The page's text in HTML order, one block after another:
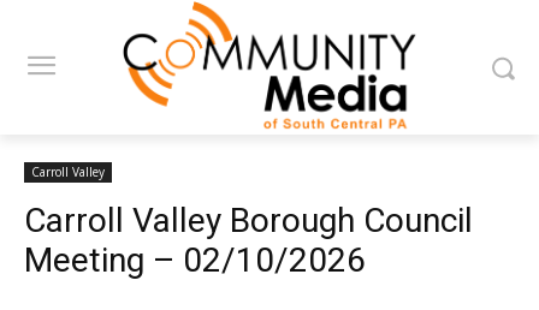
Carroll Valley
Carroll Valley Borough Council
Meeting – 02/10/2026